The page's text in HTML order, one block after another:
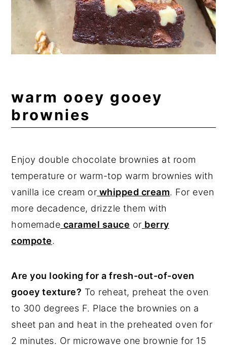
warm ooey gooey
brownies
Enjoy double chocolate brownies at room
temperature or warm-top warm brownies with
vanilla ice cream or whipped cream. For even
more decadence, drizzle them with
homemade caramel sauce or berry
compote.
Are you looking for a fresh-out-of-oven
gooey texture? To reheat, preheat the oven
to 300 degrees F. Place the brownies on a
sheet pan and heat in the preheated oven for
2 minutes. Or microwave one brownie for 15